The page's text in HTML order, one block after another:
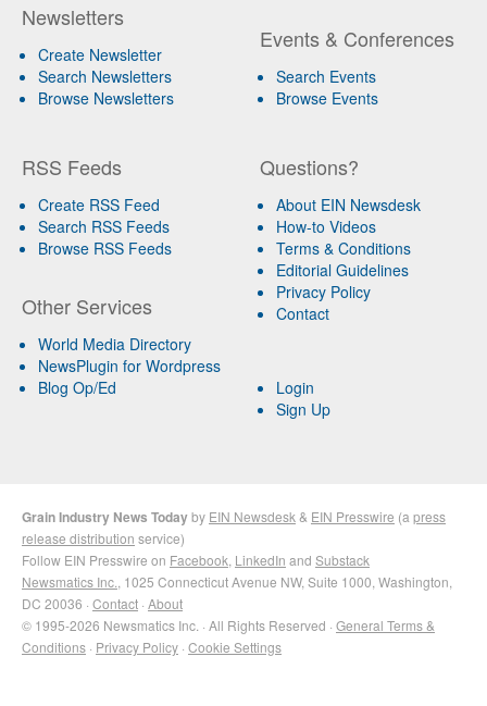
Newsletters
Create Newsletter
Search Newsletters
Browse Newsletters
Events & Conferences
Search Events
Browse Events
RSS Feeds
Create RSS Feed
Search RSS Feeds
Browse RSS Feeds
Other Services
World Media Directory
NewsPlugin for Wordpress
Blog Op/Ed
Questions?
About EIN Newsdesk
How-to Videos
Terms & Conditions
Editorial Guidelines
Privacy Policy
Contact
Login
Sign Up
Grain Industry News Todayby EIN Newsdesk & EIN Presswire (a press
release distribution service)
Follow EIN Presswire on Facebook LinkedIn and Substack
Newsmatics Inc. , 1025 Connecticut Avenue NW, Suite 1000, Washington,
DC 20036 · Contact · About
© 1995-2026 Newsmatics Inc. · All Rights Reserved · General Terms &
Conditions · Privacy Policy · Cookie Settings